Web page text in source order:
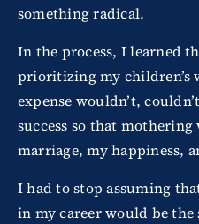
something radical.
In the process, I learned
prioritizing my children’s
expense wouldn’t,
success so that
marriage, my happiness,
I had to stop assuming
in my career would be the